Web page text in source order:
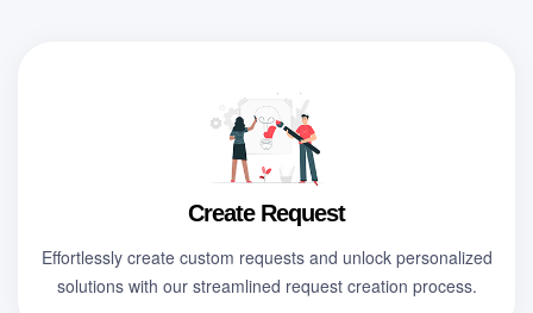
Create Request
Effortlessly create custom requests and unlock personalized
solutions with our streamlined request creation process.